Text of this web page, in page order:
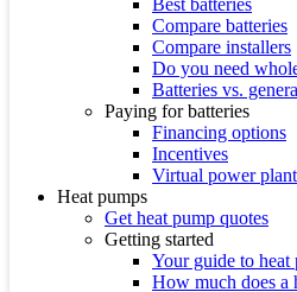
Best batteries
Compare batteries
Compare installers
Do you need
Batteries vs.
Paying for batteries
Financing options
Incentives
Virtual power
Heat pumps
Get heat pump quotes
Getting started
Your guide to heat
How much does a